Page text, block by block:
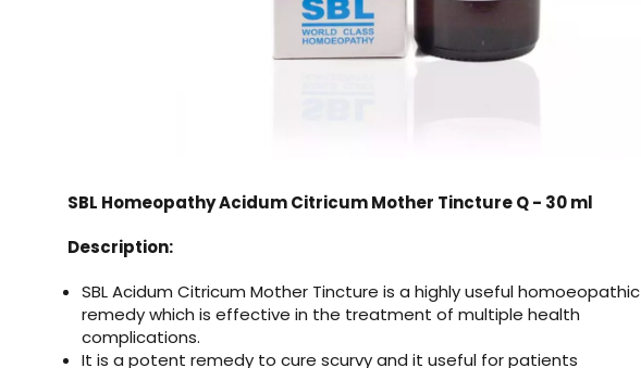
SBL Homeopathy Acidum Citricum Mother Tincture Q - 30 ml
Description:
SBL Acidum Citricum Mother Tincture is a highly useful homoeopathic
remedy which is effective in the treatment of multiple health
complications.
It is a potent remedy to cure scurvy and it useful for patients